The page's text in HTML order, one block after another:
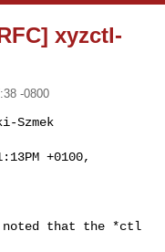
xyzctl-
-0800
Szmek
+0100,
noted that the *ctl